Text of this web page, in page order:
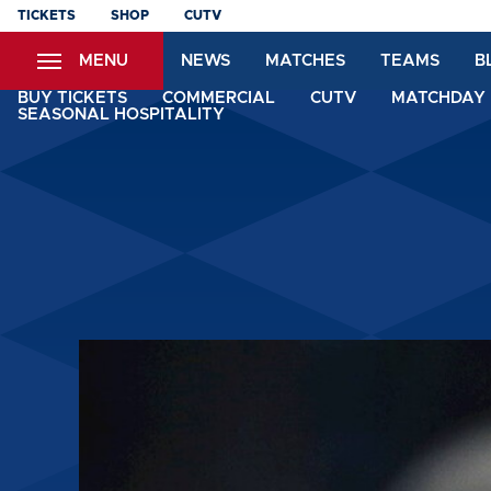
Skip
content
TICKETS SHOP CUTV
MENU NEWS MATCHES TEAMS
BUY TICKETS COMMERCIAL CUTV
SEASONAL HOSPITALITY